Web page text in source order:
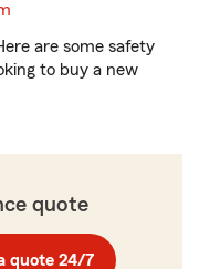
are some safety
to buy a new
quote
quote 24/7